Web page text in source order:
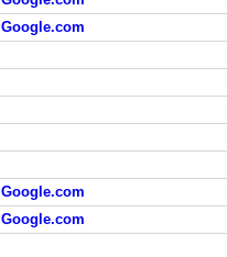
Google.com
Google.com
Google.com